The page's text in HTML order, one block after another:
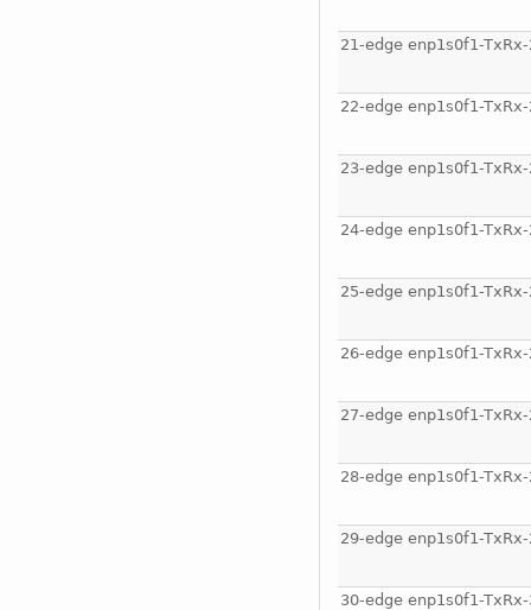
21-edge enp1s0f1-
22-edge enp1s0f1-
23-edge enp1s0f1-
24-edge enp1s0f1-
25-edge enp1s0f1-
26-edge enp1s0f1-
27-edge enp1s0f1-
28-edge enp1s0f1-
29-edge enp1s0f1-
30-edge enp1s0f1-